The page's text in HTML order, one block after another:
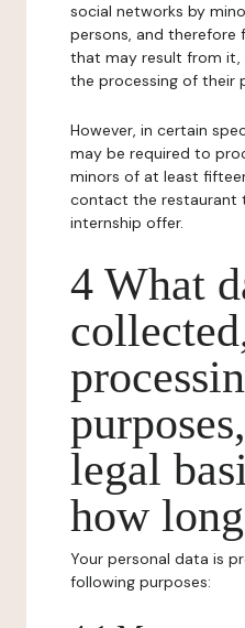
social networks by
persons, and therefore
that may result from it,
the processing of their
However, in certain
may be required to
minors of at least
contact the restaurant
internship offer.
4 What
legal
how
Your personal data is
following purposes: